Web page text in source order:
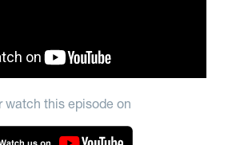
watch this episode on